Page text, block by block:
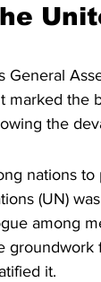
marked the
the
nations
(UN)
among
it.